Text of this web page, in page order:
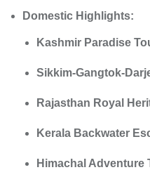
Domestic Highlights:
Kashmir Paradise
Sikkim-Gangtok-
Rajasthan Royal
Kerala Backwater
Himachal Adventure